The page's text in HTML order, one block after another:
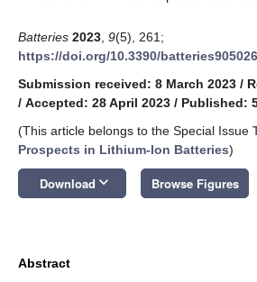
Batteries 2023 9(5), 261;
https://doi.org/10.3390/
Submission received: 8 March 2023 /
/ Accepted: 28 April 2023 / Published:
(This article belongs to the Special Issue
Prospects in Lithium-Ion Batteries)
Download keyboard_arrow_down Browse Figures
Abstract